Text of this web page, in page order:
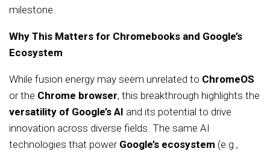
milestone.
Why This Matters for Chromebooks and Google’s
Ecosystem
While fusion energy may seem unrelated to ChromeOS
or the Chrome browser, this breakthrough highlights the
versatility of Google’s AI and its potential to drive
innovation across diverse fields. The same AI
technologies that power Google’s ecosystem (e.g.,